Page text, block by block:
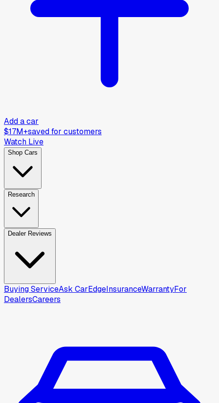
Add a car
$17M+saved for customers
Watch Live
Shop Cars
Research
Dealer Reviews
Buying ServiceAsk CarEdgeInsuranceWarrantyFor
DealersCareers